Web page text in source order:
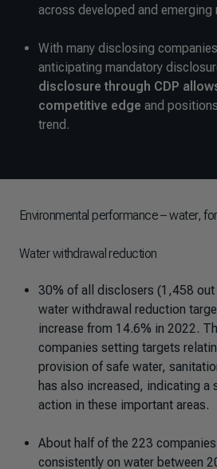
across developed and emerging
With many disclosing
anticipating mandatory
disclosure through CDP
competitive edge and
trend.
Environmental performance – water,
Water withdrawal reduction
30% of all disclosers (1,458
water withdrawal reduction
increase from 14.6% in 2022.
companies setting targets
provision of safe water,
has also increased, indicating a
action in these important areas.
About half of the 223
consistently on water between